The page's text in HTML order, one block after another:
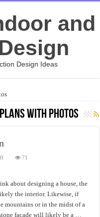
and
Design Ideas
with photos
on
71
about designing a house, the
the interior. Likewise, if
mountains or in the midst of a
facade will likely be a …